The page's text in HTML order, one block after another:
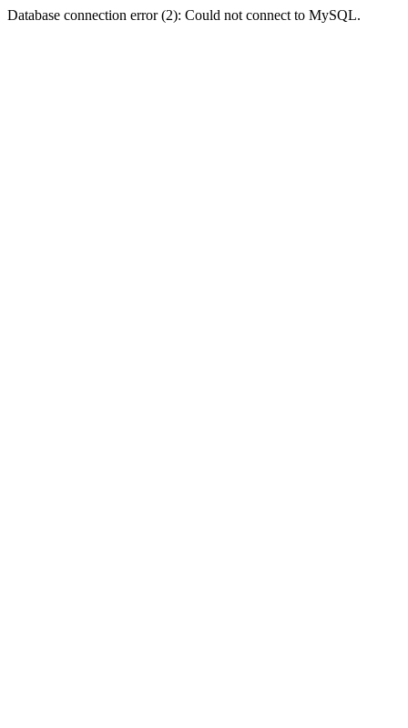
Database connection error (2): Could not connect to MySQL.